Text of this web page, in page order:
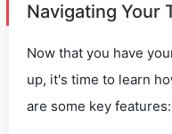
Navigating Your
Now that you have
up, it's time to learn
are some key features: